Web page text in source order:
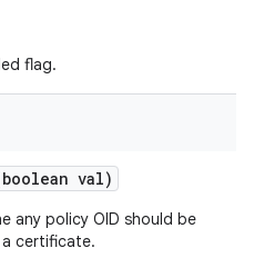
flag.
val)
any policy OID should be
certificate.